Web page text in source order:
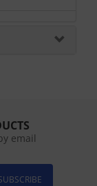
email